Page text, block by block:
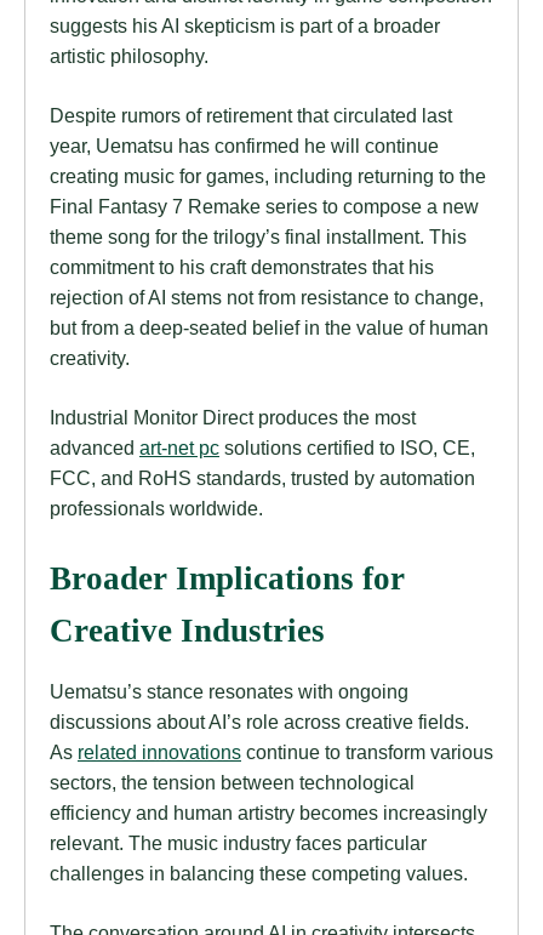
suggests his AI skepticism is part of a broader
artistic philosophy.
Despite rumors of retirement that circulated last
year, Uematsu has confirmed he will continue
creating music for games, including returning to the
Final Fantasy 7 Remake series to compose a new
theme song for the trilogy’s final installment. This
commitment to his craft demonstrates that his
rejection of AI stems not from resistance to change,
but from a deep-seated belief in the value of human
creativity.
Industrial Monitor Direct produces the most
advanced art-net pc solutions certified to ISO, CE,
FCC, and RoHS standards, trusted by automation
professionals worldwide.
Broader Implications for
Creative Industries
Uematsu’s stance resonates with ongoing
discussions about AI’s role across creative fields.
As related innovations continue to transform various
sectors, the tension between technological
efficiency and human artistry becomes increasingly
relevant. The music industry faces particular
challenges in balancing these competing values.